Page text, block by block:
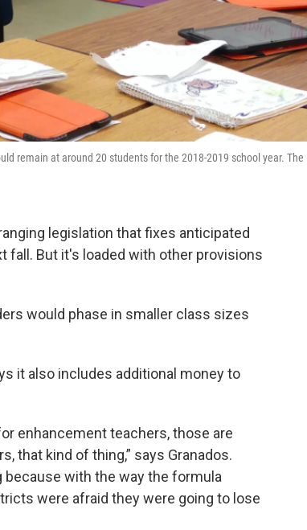
remain at around 20 students for the 2018-2019 school year. The
legislation that fixes anticipated
But it's loaded with other provisions
would phase in smaller class sizes
it also includes additional money to
enhancement teachers, those are
that kind of thing,” says Granados.
with the way the formula
were afraid they were going to lose